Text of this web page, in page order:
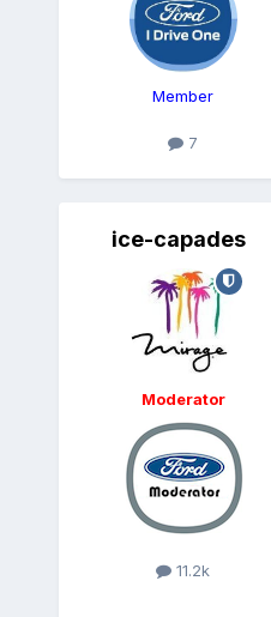
Member
7
ice-capades
Moderator
11.2k